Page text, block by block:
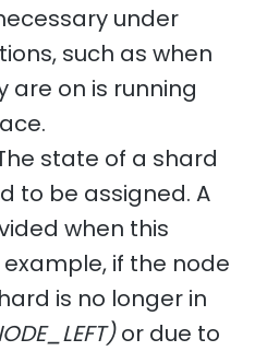
under
such as when
are on is running
state of a shard
to be assigned. A
when this
if the node
is no longer in
or due to